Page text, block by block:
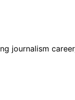
journalism